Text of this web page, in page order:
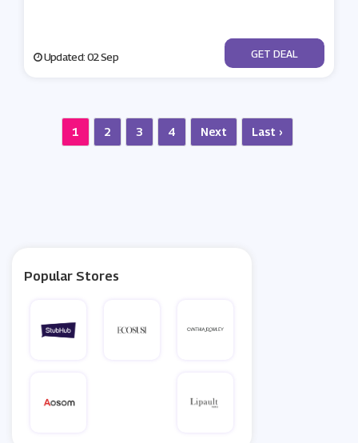
Popular Stores
Updated: 02 Sep No Code
GET DEAL
1 2 3 4 Next Last ›